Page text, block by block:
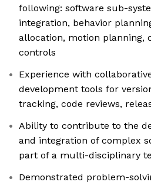
following: software sub-
integration, behavior
allocation, motion planning,
controls
Experience with
development tools for
tracking, code reviews,
Ability to contribute to the
and integration of complex
part of a multi-disciplinary
Demonstrated problem-